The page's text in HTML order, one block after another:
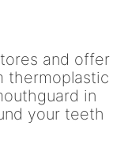
and offer
thermoplastic
in
your teeth